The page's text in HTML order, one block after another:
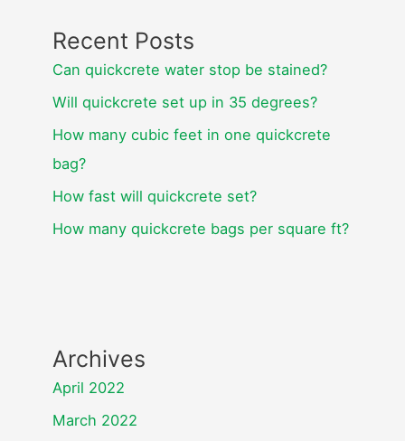
Recent Posts
Can quickcrete water stop be stained?
Will quickcrete set up in 35 degrees?
How many cubic feet in one quickcrete
bag?
How fast will quickcrete set?
How many quickcrete bags per square ft?
Archives
April 2022
March 2022